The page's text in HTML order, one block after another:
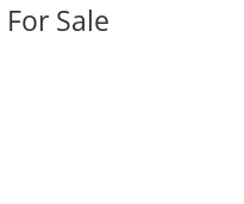
Sale